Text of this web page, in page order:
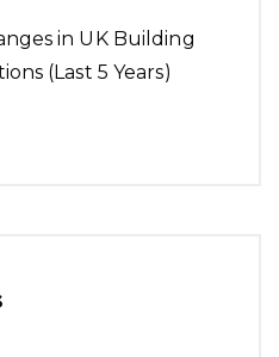
in UK Building
(Last 5 Years)